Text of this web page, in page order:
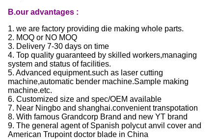
B.our advantages :
1. we are factory providing die making whole parts.
2. MOQ or NO MOQ
3. Delivery 7-30 days on time
4. Top quality guaranteed by skilled workers,managing
system and status of facilities.
5. Advanced equipment.such as laser cutting
machine,automatic bender machine.Sample making
machine.etc.
6. Customized size and spec/OEM available
7. Near Ningbo and shanghai.convenient transpotation
8. With famous Grandcorp Brand and new YT brand
9. The general agent of Spanish polycut anvil cover and
American Trupoint doctor blade in China